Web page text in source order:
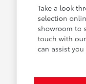
Take a look
selection
showroom to
touch with
can assist